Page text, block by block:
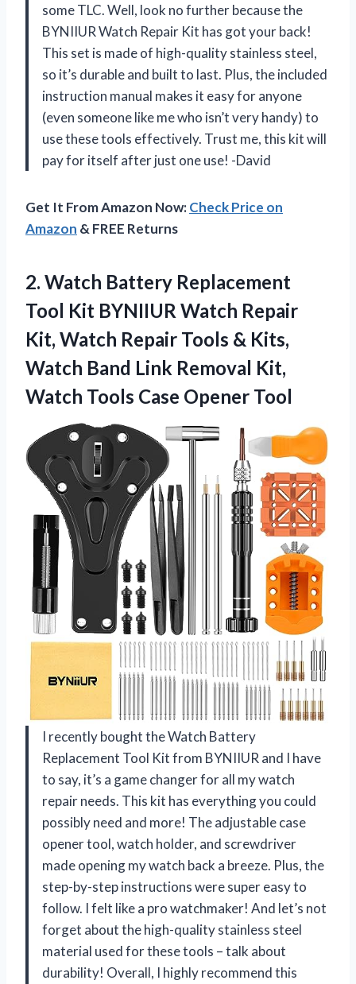
some TLC. Well, look no further because the
BYNIIUR Watch Repair Kit has got your back!
This set is made of high-quality stainless steel,
so it’s durable and built to last. Plus, the included
instruction manual makes it easy for anyone
(even someone like me who isn’t very handy) to
use these tools effectively. Trust me, this kit will
pay for itself after just one use! -David
Get It From Amazon Now:Check Price on
Amazon & FREE Returns
2. Watch Battery Replacement
Tool Kit BYNIIUR Watch Repair
Kit, Watch Repair Tools & Kits,
Watch Band Link Removal Kit,
Watch Tools Case Opener Tool
I recently bought the Watch Battery
Replacement Tool Kit from BYNIIUR and I have
to say, it’s a game changer for all my watch
repair needs. This kit has everything you could
possibly need and more! The adjustable case
opener tool, watch holder, and screwdriver
made opening my watch back a breeze. Plus, the
step-by-step instructions were super easy to
follow. I felt like a pro watchmaker! And let’s not
forget about the high-quality stainless steel
material used for these tools – talk about
durability! Overall, I highly recommend this